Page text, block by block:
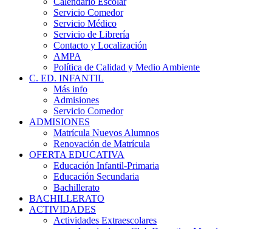
Servicio Comedor
Servicio Médico
Servicio de Librería
Contacto y Localización
AMPA
Política de Calidad y Medio Ambiente
C. ED. INFANTIL
Más info
Admisiones
Servicio Comedor
ADMISIONES
Matrícula Nuevos Alumnos
Renovación de Matrícula
OFERTA EDUCATIVA
Educación Infantil-Primaria
Educación Secundaria
Bachillerato
BACHILLERATO
ACTIVIDADES
Actividades Extraescolares